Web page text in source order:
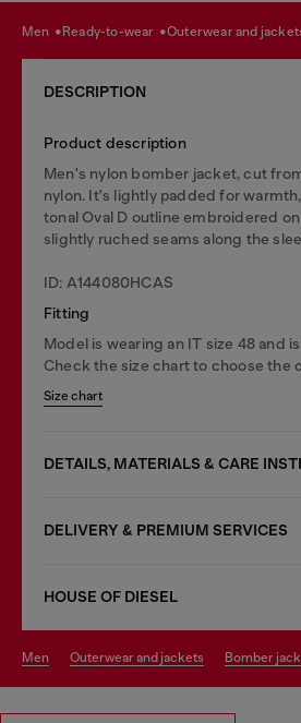
men ready-to-wear outerwear and
DESCRIPTION
Product description
Men's nylon bomber jacket, cut
nylon. It's lightly padded for
tonal Oval D outline embroidered
slightly ruched seams along the
ID: A144080HCAS
Fitting
Model is wearing an IT size 48 and
Check the size chart to choose the
Size chart
DETAILS, MATERIALS & CARE
DELIVERY & PREMIUM SERVICES
HOUSE OF DIESEL
men outerwear and jackets bomber